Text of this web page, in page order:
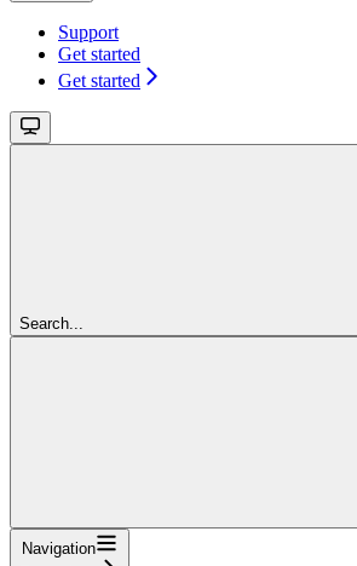
Support
Get started
Get started
Search...
Navigation